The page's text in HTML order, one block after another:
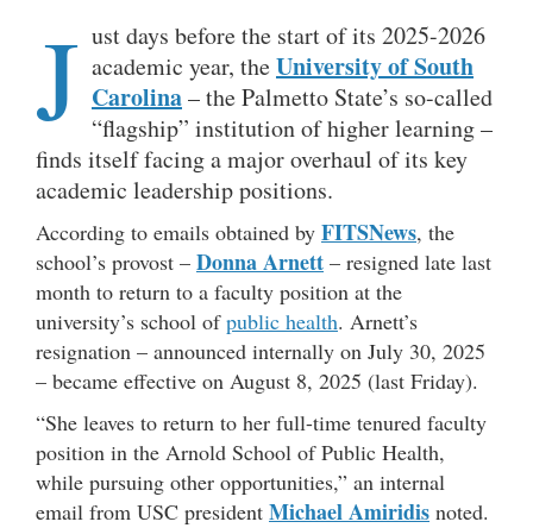
J ust days before the start of its 2025-2026
academic year, theUniversity of South
Carolina– the Palmetto State’s so-called
“flagship” institution of higher learning –
finds itself facing a major overhaul of its key
academic leadership positions.
According to emails obtained by FITSNews, the
school’s provost – Donna Arnett – resigned late last
month to return to a faculty position at the
university’s school ofpublic health. Arnett’s
resignation – announced internally on July 30, 2025
– became effective on August 8, 2025 (last Friday).
“She leaves to return to her full-time tenured faculty
position in the Arnold School of Public Health,
while pursuing other opportunities,” an internal
email from USC president Michael Amiridis noted.